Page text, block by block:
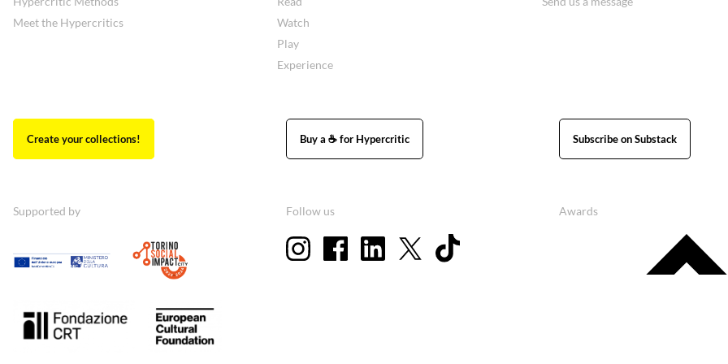
Meet the Hypercritics
Watch
Play
Experience
Create your collections! Buy a ☕ for Hypercritic Subscribe on Substack
Supported by Follow us Awards